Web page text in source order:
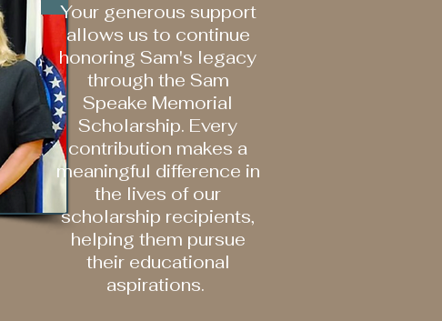
Your generous support
allows us to continue
honoring Sam's legacy
through the Sam
Speake Memorial
Scholarship. Every
contribution makes a
meaningful difference in
the lives of our
scholarship recipients,
helping them pursue
their educational
aspirations.